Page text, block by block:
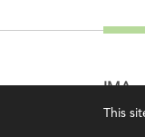
This
IMA